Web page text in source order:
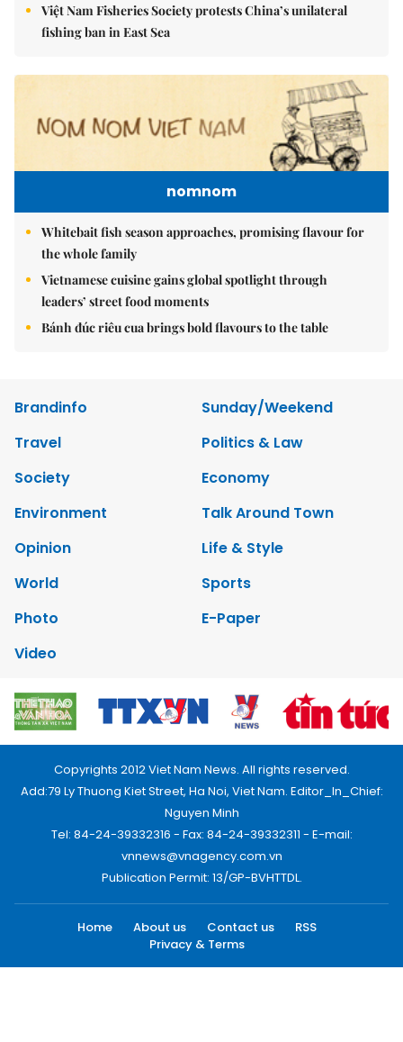
Việt Nam Fisheries Society protests China’s unilateral
fishing ban in East Sea
nomnom
Whitebait fish season approaches, promising flavour for
the whole family
Vietnamese cuisine gains global spotlight through
leaders’ street food moments
Bánh đúc riêu cua brings bold flavours to the table
Brandinfo
Sunday/Weekend
Travel
Politics & Law
Society
Economy
Environment
Talk Around Town
Opinion
Life & Style
World
Sports
Photo
E-Paper
Video
Copyrights 2012 Viet Nam News. All rights reserved.
Add:79 Ly Thuong Kiet Street, Ha Noi, Viet Nam. Editor_In_Chief:
Nguyen Minh
Tel: 84-24-39332316 - Fax: 84-24-39332311 - E-mail:
vnnews@vnagency.com.vn
Publication Permit: 13/GP-BVHTTDL.
Home About us Contact us
RSS
Privacy & Terms